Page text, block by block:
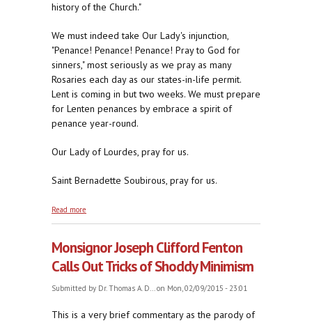
history of the Church."
We must indeed take Our Lady's injunction,
"Penance! Penance! Penance! Pray to God for
sinners," most seriously as we pray as many
Rosaries each day as our states-in-life permit.
Lent is coming in but two weeks. We must prepare
for Lenten penances by embrace a spirit of
penance year-round.
Our Lady of Lourdes, pray for us.
Saint Bernadette Soubirous, pray for us.
Read more
Monsignor Joseph Clifford Fenton
Calls Out Tricks of Shoddy Minimism
Submitted by Dr. Thomas A. D...on Mon, 02/09/2015 - 23:01
This is a very brief commentary as the parody of